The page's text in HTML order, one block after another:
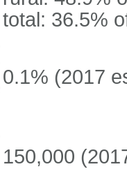
total: 36.5%
0.1% (2017
150,000